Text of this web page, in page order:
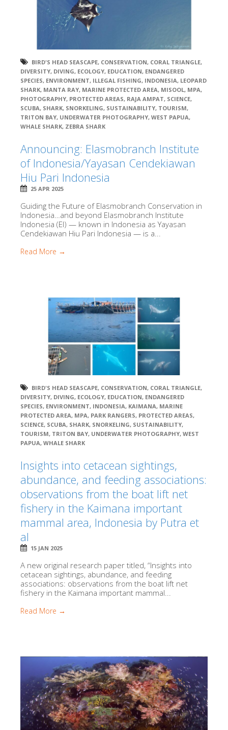
BIRD'S HEAD SEASCAPE, CONSERVATION, CORAL TRIANGLE,
DIVERSITY, DIVING, ECOLOGY, EDUCATION, ENDANGERED
SPECIES, ENVIRONMENT, ILLEGAL FISHING, INDONESIA, LEOPARD
SHARK, MANTA RAY, MARINE PROTECTED AREA, MISOOL, MPA,
PHOTOGRAPHY, PROTECTED AREAS, RAJA AMPAT, SCIENCE,
SCUBA, SHARK, SNORKELING, SUSTAINABILITY, TOURISM,
TRITON BAY, UNDERWATER PHOTOGRAPHY, WEST PAPUA,
WHALE SHARK, ZEBRA SHARK
Announcing: Elasmobranch Institute
of Indonesia/Yayasan Cendekiawan
Hiu Pari Indonesia
25 APR 2025
Guiding the Future of Elasmobranch Conservation in
Indonesia…and beyond Elasmobranch Institute
Indonesia (EI) — known in Indonesia as Yayasan
Cendekiawan Hiu Pari Indonesia — is a...
Read More →
BIRD'S HEAD SEASCAPE, CONSERVATION, CORAL TRIANGLE,
DIVERSITY, DIVING, ECOLOGY, EDUCATION, ENDANGERED
SPECIES, ENVIRONMENT, INDONESIA, KAIMANA, MARINE
PROTECTED AREA, MPA, PARK RANGERS, PROTECTED AREAS,
SCIENCE, SCUBA, SHARK, SNORKELING, SUSTAINABILITY,
TOURISM, TRITON BAY, UNDERWATER PHOTOGRAPHY, WEST
PAPUA, WHALE SHARK
Insights into cetacean sightings,
abundance, and feeding associations:
observations from the boat lift net
fishery in the Kaimana important
mammal area, Indonesia by Putra et
al
15 JAN 2025
A new original research paper titled, “Insights into
cetacean sightings, abundance, and feeding
associations: observations from the boat lift net
fishery in the Kaimana important mammal...
Read More →